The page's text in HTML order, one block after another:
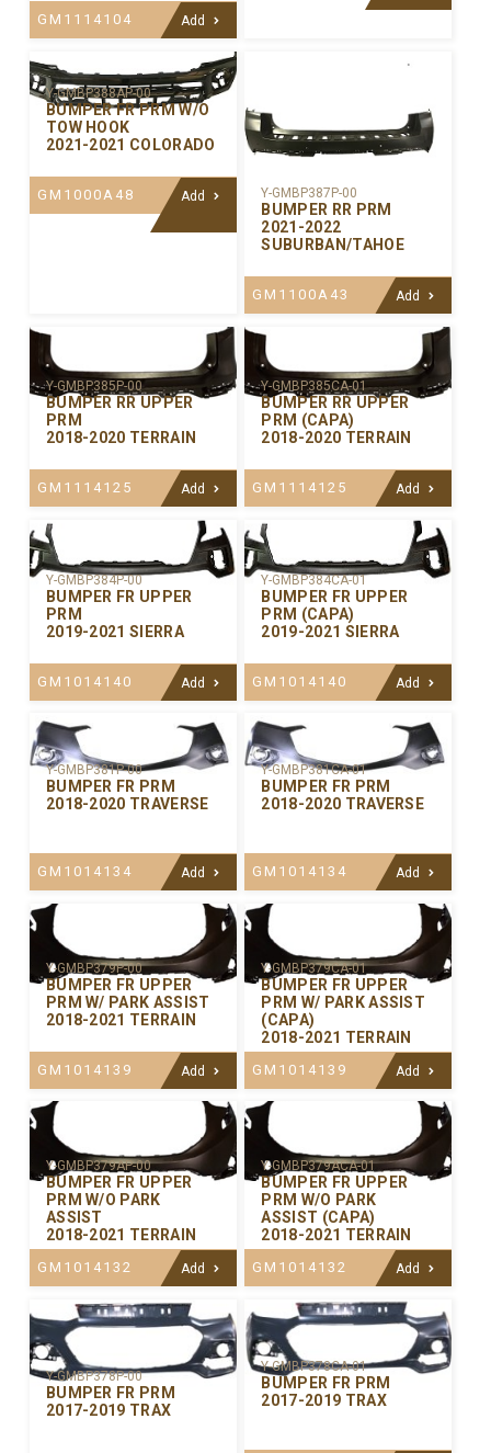
GM1114104 Add
Y-GMBP388AP-00
BUMPER FR PRM W/O
TOW HOOK
2021-2021 COLORADO
GM1000A48 Add Y-GMBP387P-00
BUMPER RR PRM
2021-2022
SUBURBAN/TAHOE
GM1100A43 Add
Y-GMBP385P-00
BUMPER RR UPPER
PRM
2018-2020 TERRAIN
GM1114125 Add
Y-GMBP385CA-01
BUMPER RR UPPER
PRM (CAPA)
2018-2020 TERRAIN
GM1114125 Add
Y-GMBP384P-00
BUMPER FR UPPER
PRM
2019-2021 SIERRA
GM1014140 Add
Y-GMBP384CA-01
BUMPER FR UPPER
PRM (CAPA)
2019-2021 SIERRA
GM1014140 Add
Y-GMBP381P-00
BUMPER FR PRM
2018-2020 TRAVERSE
GM1014134 Add
Y-GMBP381CA-01
BUMPER FR PRM
2018-2020 TRAVERSE
GM1014134 Add
Y-GMBP379P-00
BUMPER FR UPPER
PRM W/ PARK ASSIST
2018-2021 TERRAIN
GM1014139 Add
Y-GMBP379CA-01
BUMPER FR UPPER
PRM W/ PARK ASSIST
(CAPA)
2018-2021 TERRAIN
GM1014139 Add
Y-GMBP379AP-00
BUMPER FR UPPER
PRM W/O PARK
ASSIST
2018-2021 TERRAIN
GM1014132 Add
Y-GMBP379ACA-01
BUMPER FR UPPER
PRM W/O PARK
ASSIST (CAPA)
2018-2021 TERRAIN
GM1014132 Add
Y-GMBP378P-00
BUMPER FR PRM
2017-2019 TRAX
Y-GMBP378CA-01
BUMPER FR PRM
2017-2019 TRAX